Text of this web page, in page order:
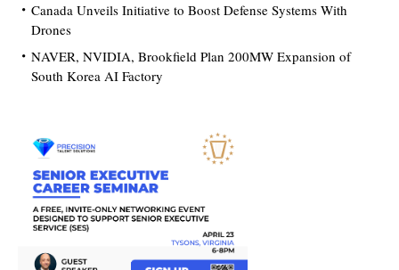
Canada Unveils Initiative to Boost Defense Systems With
Drones
NAVER, NVIDIA, Brookfield Plan 200MW Expansion of
South Korea AI Factory